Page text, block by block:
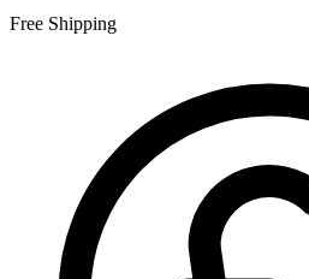
Free Shipping